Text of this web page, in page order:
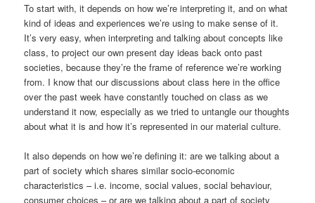
To start with, it depends on how we’re interpreting it, and on what
kind of ideas and experiences we’re using to make sense of it.
It’s very easy, when interpreting and talking about concepts like
class, to project our own present day ideas back onto past
societies, because they’re the frame of reference we’re working
from. I know that our discussions about class here in the office
over the past week have constantly touched on class as we
understand it now, especially as we tried to untangle our thoughts
about what it is and how it’s represented in our material culture.
It also depends on how we’re defining it: are we talking about a
part of society which shares similar socio-economic
characteristics – i.e. income, social values, social behaviour,
consumer choices – or are we talking about a part of society